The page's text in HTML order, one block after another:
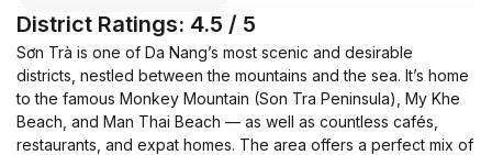
District Ratings: 4.5 / 5
Sơn Trà is one of Da Nang’s most scenic and desirable
districts, nestled between the mountains and the sea. It’s home
to the famous Monkey Mountain (Son Tra Peninsula), My Khe
Beach, and Man Thai Beach — as well as countless cafés,
restaurants, and expat homes. The area offers a perfect mix of